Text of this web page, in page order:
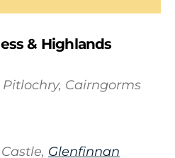
& Highlands
Pitlochry, Cairngorms
Glenfinnan